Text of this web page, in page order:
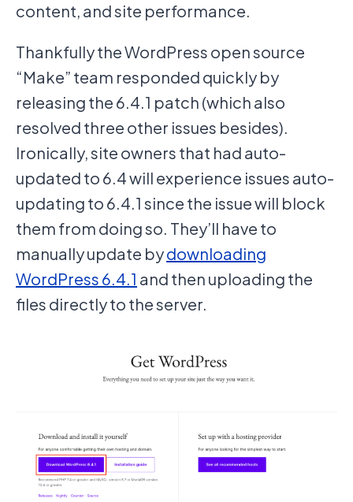
content, and site performance.
Thankfully the WordPress open source
“Make” team responded quickly by
releasing the 6.4.1 patch (which also
resolved three other issues besides).
Ironically, site owners that had auto-
updated to 6.4 will experience issues auto-
updating to 6.4.1 since the issue will block
them from doing so. They’ll have to
manually update bydownloading
WordPress 6.4.1 and then uploading the
files directly to the server.